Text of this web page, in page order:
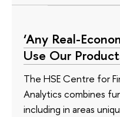
‘Any Real-
Use Our
The HSE Centre for
Analytics combines
including in areas